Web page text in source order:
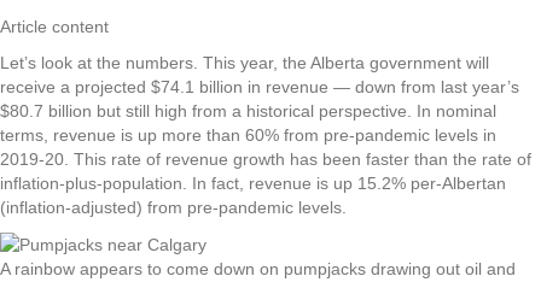
Article content
Let’s look at the numbers. This year, the Alberta government will
receive a projected $74.1 billion in revenue — down from last year’s
$80.7 billion but still high from a historical perspective. In nominal
terms, revenue is up more than 60% from pre-pandemic levels in
2019-20. This rate of revenue growth has been faster than the rate of
inflation-plus-population. In fact, revenue is up 15.2% per-Albertan
(inflation-adjusted) from pre-pandemic levels.
A rainbow appears to come down on pumpjacks drawing out oil and